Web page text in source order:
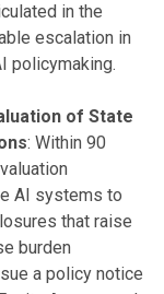
in the
escalation in
policymaking.
of State
: Within 90
AI systems to
that raise
burden
a policy notice